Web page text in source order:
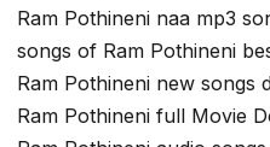
Ram Pothineni naa mp3
songs of Ram Pothineni
Ram Pothineni new songs
Ram Pothineni full Movie